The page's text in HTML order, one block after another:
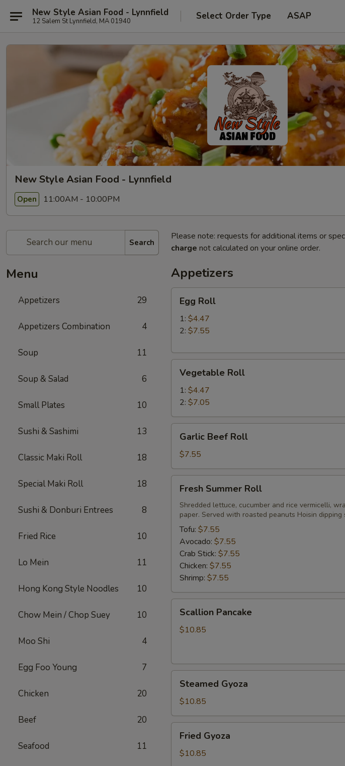
New Style Asian Food - Lynnfield
12 Salem St Lynnfield, MA 01940 Select Order Type ASAP
New Style Asian Food - Lynnfield
Open 11:00AM - 10:00PM
Search
Menu
Appetizers 29
Appetizers Combination 4
Soup 11
Soup & Salad 6
Small Plates 10
Sushi & Sashimi 13
Classic Maki Roll 18
Special Maki Roll 18
Sushi & Donburi Entrees 8
Fried Rice 10
Lo Mein 11
Hong Kong Style Noodles 10
Chow Mein / Chop Suey 10
Moo Shi 4
Egg Foo Young 7
Chicken 20
Beef 20
Seafood 11
Please note: requests for additional items or
charge not calculated on your online order.
Appetizers
RollEgg Roll
1: $4.47
2: $7.55
RollVegetable Roll
1: $4.47
2: $7.05
Beef
Roll
Garlic Beef Roll
$7.55
Summer
Roll
Fresh Summer Roll
Shredded lettuce, cucumber and rice vermicelli,
paper. Served with roasted peanuts Hoisin dipping
Tofu: $7.55
Avocado: $7.55
Crab Stick: $7.55
Chicken: $7.55
Shrimp: $7.55
Pancake
Scallion Pancake
$10.85
Gyoza
Steamed Gyoza
$10.85
Gyoza
Fried Gyoza
$10.85